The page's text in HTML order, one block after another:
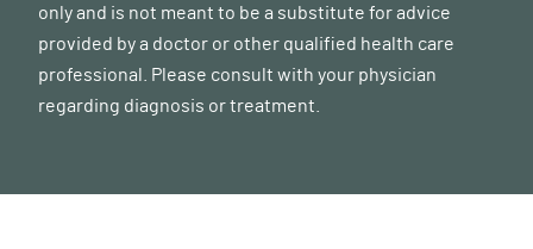
only and is not meant to be a substitute for advice
provided by a doctor or other qualified health care
professional. Please consult with your physician
regarding diagnosis or treatment.